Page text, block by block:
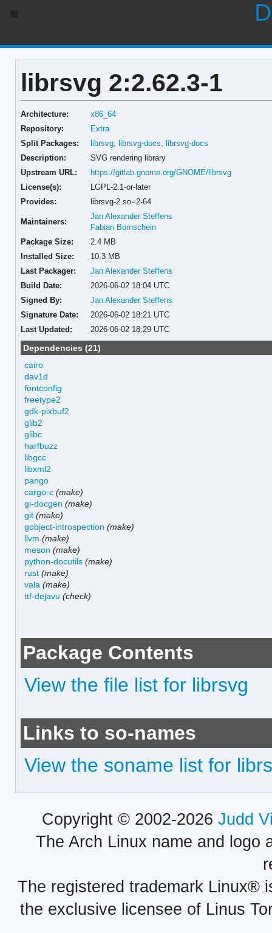
librsvg 2:2.62.3-1
Architecture:
x86_64
Repository:
Extra
Split Packages:
librsvg ,librsvg-docs ,librsvg-docs
Description:
SVG rendering library
Upstream URL:
https://gitlab.gnome.org/GNOME/librsvg
License(s):
LGPL-2.1-or-later
Provides:
librsvg-2.so=2-64
Maintainers:
Jan Alexander Steffens
Fabian Bornschein
Package Size:
2.4 MB
Installed Size:
10.3 MB
Last Packager:
Jan Alexander Steffens
Build Date:
2026-06-02 18:04 UTC
Signed By:
Jan Alexander Steffens
Signature Date:
2026-06-02 18:21 UTC
Last Updated:
2026-06-02 18:29 UTC
Dependencies (21)
cairo
dav1d
fontconfig
freetype2
gdk-pixbuf2
glib2
glibc
harfbuzz
libgcc
libxml2
pango
cargo-c (make)
gi-docgen (make)
git (make)
gobject-introspection (make)
llvm (make)
meson (make)
python-docutils (make)
rust (make)
vala (make)
ttf-dejavu (check)
Package Contents
View the file list for librsvg
Links to so-names
View the soname list for
Copyright © 2002-2026 Judd
The Arch Linux name and logo
The registered trademark Linux®
the exclusive licensee of Linus